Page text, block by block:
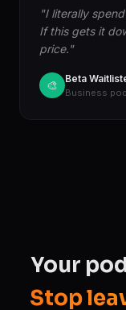
"I literally
If this gets it
price."
🎨 Beta
Business
Your
Stop